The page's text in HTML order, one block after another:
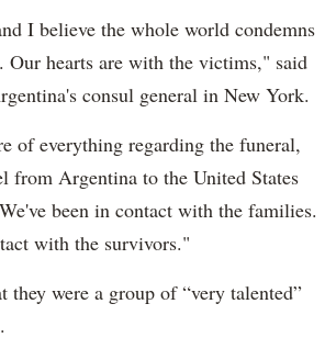
I believe the whole world condemns
hearts are with the victims," said
consul general in New York.
of everything regarding the funeral,
from Argentina to the United States
been in contact with the families.
with the survivors."
they were a group of “very talented”